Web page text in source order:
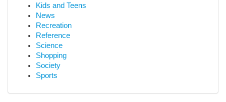
Kids and Teens
News
Recreation
Reference
Science
Shopping
Society
Sports